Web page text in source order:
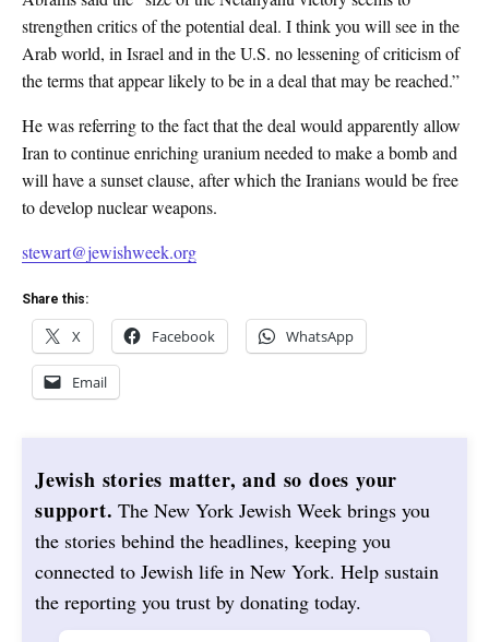
strengthen critics of the potential deal. I think you will see in the
Arab world, in Israel and in the U.S. no lessening of criticism of
the terms that appear likely to be in a deal that may be reached.”
He was referring to the fact that the deal would apparently allow
Iran to continue enriching uranium needed to make a bomb and
will have a sunset clause, after which the Iranians would be free
to develop nuclear weapons.
stewart@jewishweek.org
Share this:
X Facebook WhatsApp
Email
Jewish stories matter, and so does your
support. The New York Jewish Week brings you
the stories behind the headlines, keeping you
connected to Jewish life in New York. Help sustain
the reporting you trust by donating today.